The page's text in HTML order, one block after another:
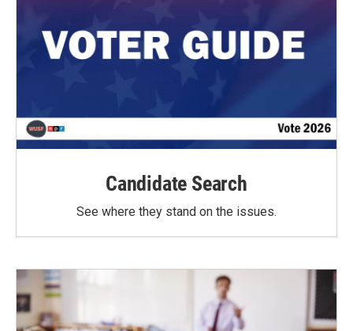
Candidate Search
See where they stand on the issues.